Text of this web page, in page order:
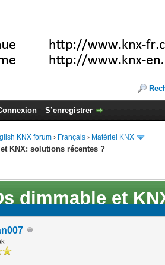
S’enregistrer
KNX forum › Français › Matériel KNX
KNX: solutions récentes ?
dimmable et